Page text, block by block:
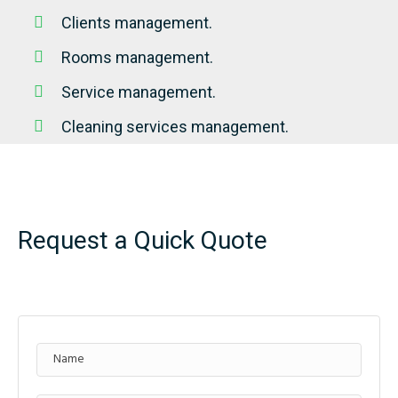
Clients management.
Rooms management.
Service management.
Cleaning services management.
Request a Quick Quote